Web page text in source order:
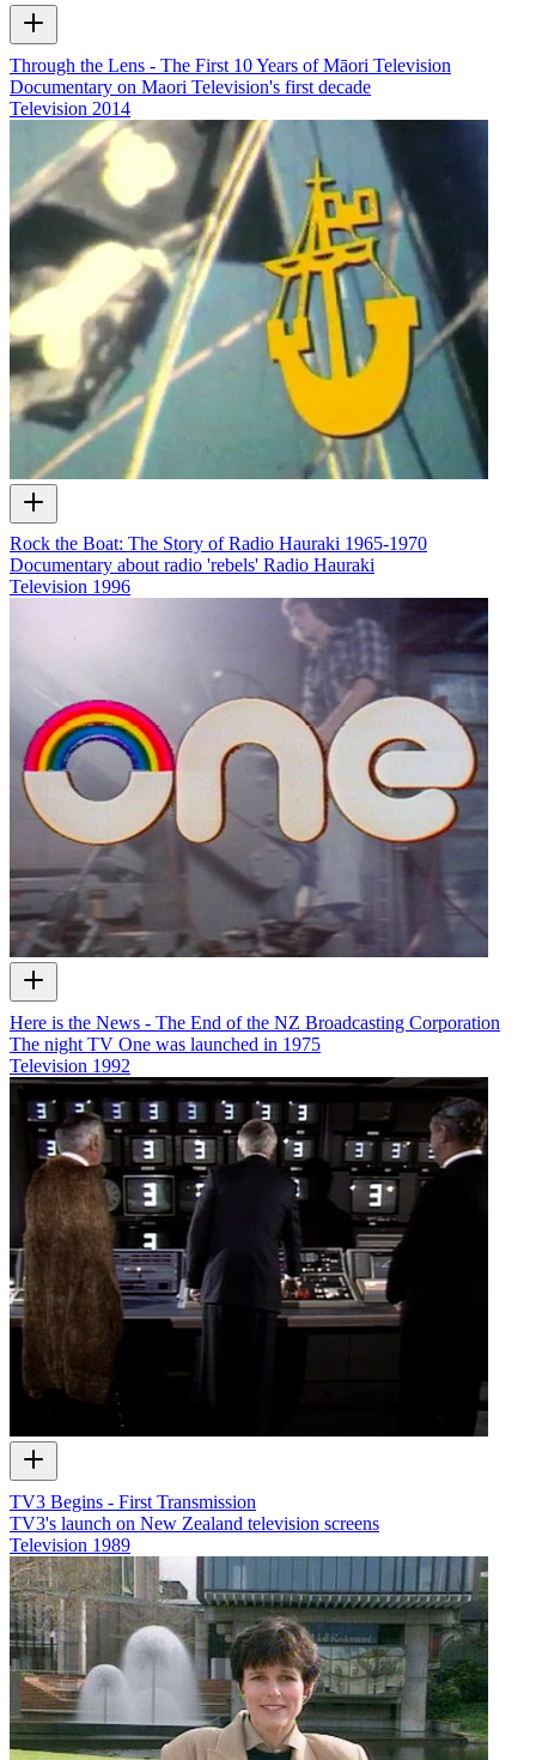
Through the Lens - The First 10 Years of Māori Television
Documentary on Maori Television's first decade
Television 2014
Rock the Boat: The Story of Radio Hauraki 1965-1970
Documentary about radio 'rebels' Radio Hauraki
Television 1996
Here is the News - The End of the NZ Broadcasting Corporation
The night TV One was launched in 1975
Television 1992
TV3 Begins - First Transmission
TV3's launch on New Zealand television screens
Television 1989